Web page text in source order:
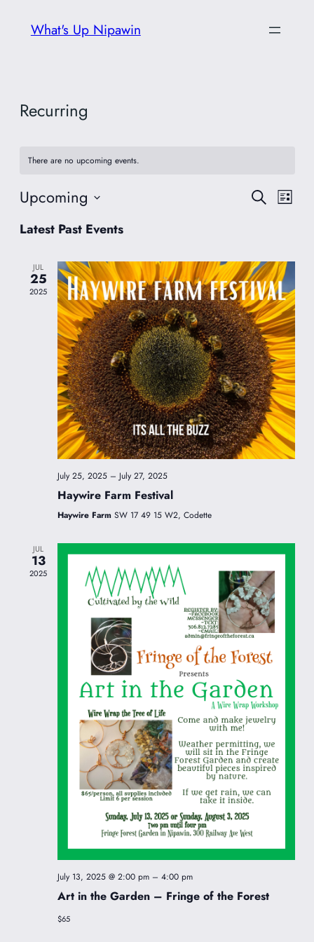
What's Up Nipawin
Recurring
There are no upcoming events.
and
Views
SearchList
Upcoming
date.
Latest Past Events
JUL
25
2025
July 25, 2025– July 27, 2025
Haywire Farm Festival
Haywire Farm SW 17 49 15 W2, Codette
JUL
13
2025
July 13, 2025 @ 2:00 pm– 4:00 pm
Art in the Garden – Fringe of the Forest
$65